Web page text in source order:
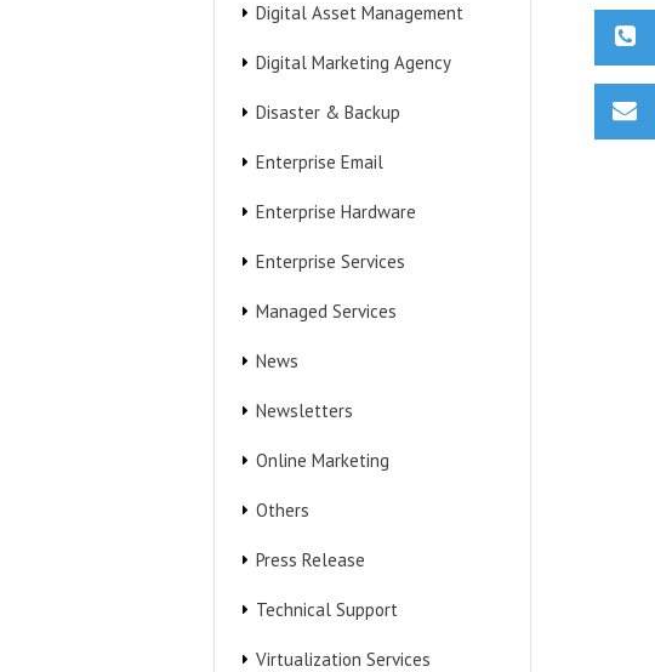
Digital Asset Management
Digital Marketing Agency
Disaster & Backup
Enterprise Email
Enterprise Hardware
Enterprise Services
Managed Services
News
Newsletters
Online Marketing
Others
Press Release
Technical Support
Virtualization Services